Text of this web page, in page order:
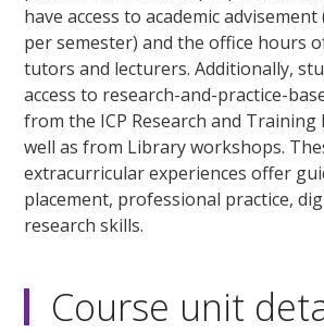
have access to academic
per semester) and the office hours
tutors and lecturers. Additionally,
access to research-and-practice-
from the ICP Research and Training
well as from Library workshops.
extracurricular experiences offer
placement, professional practice,
research skills.
Course unit